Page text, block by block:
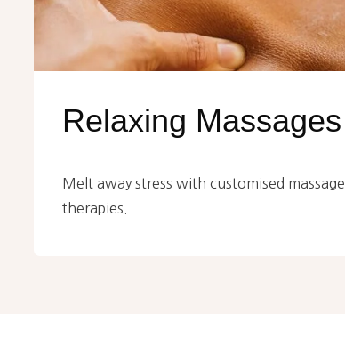
Relaxing Massages
Melt away stress with customised massage
therapies.